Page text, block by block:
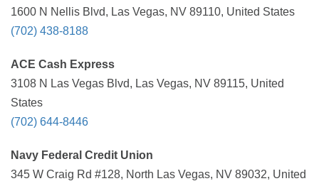
1600 N Nellis Blvd, Las Vegas, NV 89110, United States
(702) 438-8188
ACE Cash Express
3108 N Las Vegas Blvd, Las Vegas, NV 89115, United
States
(702) 644-8446
Navy Federal Credit Union
345 W Craig Rd #128, North Las Vegas, NV 89032, United